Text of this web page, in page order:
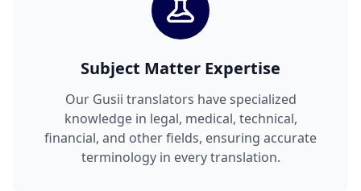
Subject Matter Expertise
Our Gusii translators have specialized
knowledge in legal, medical, technical,
financial, and other fields, ensuring accurate
terminology in every translation.